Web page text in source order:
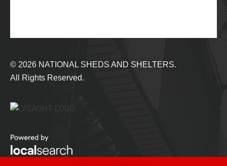
© 2026 NATIONAL SHEDS AND SHELTERS.
All Rights Reserved.